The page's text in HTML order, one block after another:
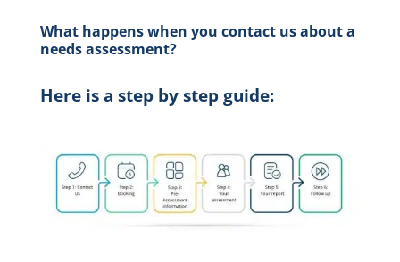
What happens when you contact us about a
needs assessment?
Here is a step by step guide: